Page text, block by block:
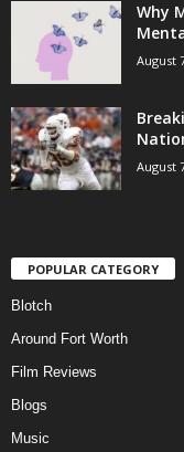
Why
August
August
POPULAR CATEGORY
Blotch
Around Fort Worth
Film Reviews
Blogs
Music